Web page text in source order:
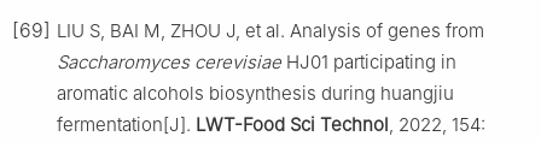
[69] LIU S, BAI M, ZHOU J, et al. Analysis of genes from
Saccharomyces cerevisiae HJ01 participating in
aromatic alcohols biosynthesis during huangjiu
fermentation[J]. LWT-Food Sci Technol , 2022, 154: